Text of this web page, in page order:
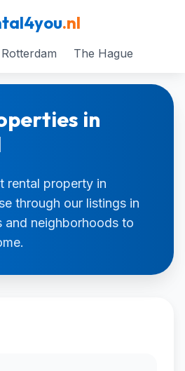
.nl
Rotterdam The Hague
in
rental property in
through our listings in
and neighborhoods to